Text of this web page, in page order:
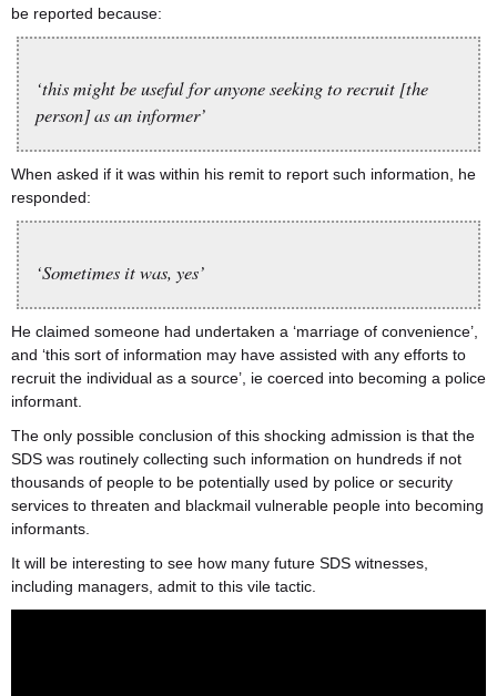
be reported because:
‘this might be useful for anyone seeking to recruit [the
person] as an informer’
When asked if it was within his remit to report such information, he
responded:
‘Sometimes it was, yes’
He claimed someone had undertaken a ‘marriage of convenience’,
and ‘this sort of information may have assisted with any efforts to
recruit the individual as a source’, ie coerced into becoming a police
informant.
The only possible conclusion of this shocking admission is that the
SDS was routinely collecting such information on hundreds if not
thousands of people to be potentially used by police or security
services to threaten and blackmail vulnerable people into becoming
informants.
It will be interesting to see how many future SDS witnesses,
including managers, admit to this vile tactic.